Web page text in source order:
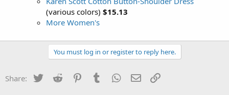
(various colors) $15.13
More Women's
You must log in or register to reply here.
Share: Twitter Reddit PinterestTumblr WhatsApp
Email